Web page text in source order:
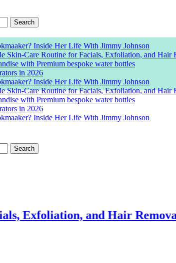
Inside Her Life With Jimmy Johnson
Skin-Care Routine for Facials, Exfoliation, and Hair
with Premium bespoke water bottles
in 2026
Inside Her Life With Jimmy Johnson
Skin-Care Routine for Facials, Exfoliation, and Hair
with Premium bespoke water bottles
in 2026
Inside Her Life With Jimmy Johnson
and Hair Removal